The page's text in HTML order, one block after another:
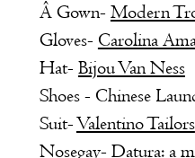
Â Gown- Modern
Gloves- Carolina
Hat- Bijou Van Ness
Shoes - Chinese
Suit-Valentino Tailors
Nosegay- Datura: a